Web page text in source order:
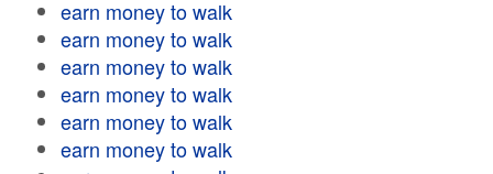
earn money to walk
earn money to walk
earn money to walk
earn money to walk
earn money to walk
earn money to walk